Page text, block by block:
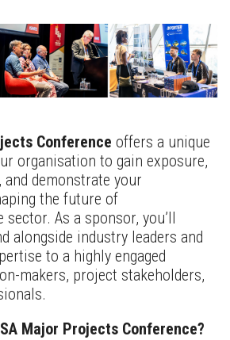
Conference offers a unique
organisation to gain exposure,
demonstrate your
the future of
As a sponsor, you’ll
alongside industry leaders and
to a highly engaged
makers, project stakeholders,
Major Projects Conference?